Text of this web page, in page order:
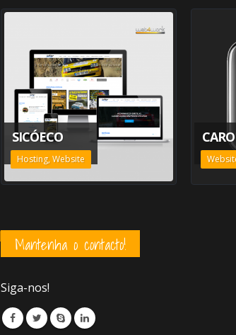
SICÓECO
Hosting, Website
Mantenha o contacto!
Siga-nos!